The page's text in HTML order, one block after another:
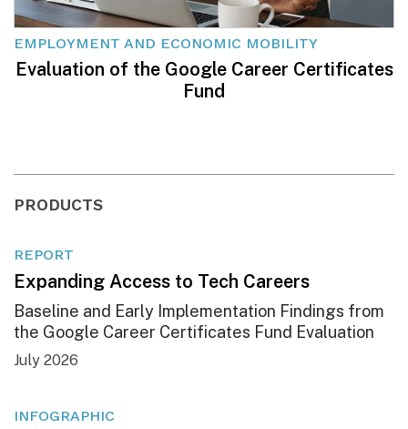
EMPLOYMENT AND ECONOMIC MOBILITY
Evaluation of the Google Career Certificates
Fund
PRODUCTS
REPORT
Expanding Access to Tech Careers
Baseline and Early Implementation Findings from
the Google Career Certificates Fund Evaluation
July 2026
INFOGRAPHIC